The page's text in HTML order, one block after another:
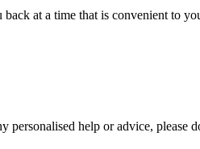
at a time that is convenient to
help or advice,